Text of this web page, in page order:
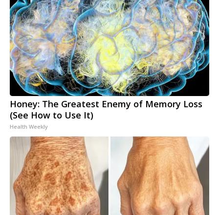
Honey: The Greatest Enemy of Memory Loss
(See How to Use It)
Health Weekly